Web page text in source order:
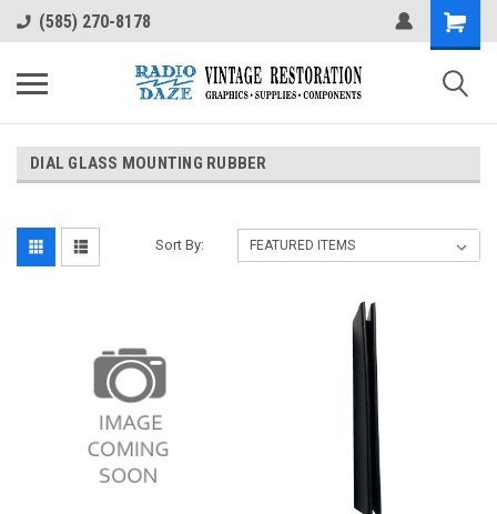
(585) 270-8178
DIAL GLASS MOUNTING RUBBER
Sort By: